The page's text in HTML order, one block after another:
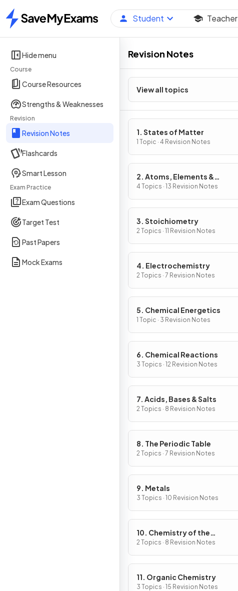
Home
Student Teacher
Hide menu
Course
Course Resources
Strengths & Weaknesses
Revision
Revision Notes
Flashcards
Smart Lesson
Exam Practice
Exam Questions
Target Test
Past Papers
Mock Exams
Revision Notes
View all topics
1. States of Matter
1 Topic · 4 Revision Notes
2. Atoms, Elements &
Compounds
4 Topics · 13 Revision Notes
3. Stoichiometry
2 Topics · 11 Revision Notes
4. Electrochemistry
2 Topics · 7 Revision Notes
5. Chemical Energetics
1 Topic · 3 Revision Notes
6. Chemical Reactions
3 Topics · 12 Revision Notes
7. Acids, Bases & Salts
2 Topics · 8 Revision Notes
8. The Periodic Table
2 Topics · 7 Revision Notes
9. Metals
3 Topics · 10 Revision Notes
10. Chemistry of the
Environment
2 Topics · 8 Revision Notes
11. Organic Chemistry
3 Topics · 15 Revision Notes